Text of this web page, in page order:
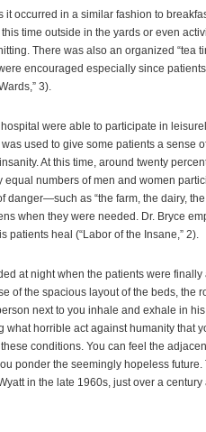
occurred in a similar fashion to
time outside in the yards or even
There was also an organized “tea
encouraged especially since
3).
were able to participate in
used to give some patients a sense
At this time, around twenty
numbers of men and women
as “the farm, the dairy,
when they were needed. Dr. Bryce
patients heal (“Labor of the Insane,” 2).
at night when the patients were
of the spacious layout of the beds, the
next to you inhale and exhale in
what horrible act against humanity that
conditions. You can feel the
ponder the seemingly hopeless future.
in the late 1960s, just over a